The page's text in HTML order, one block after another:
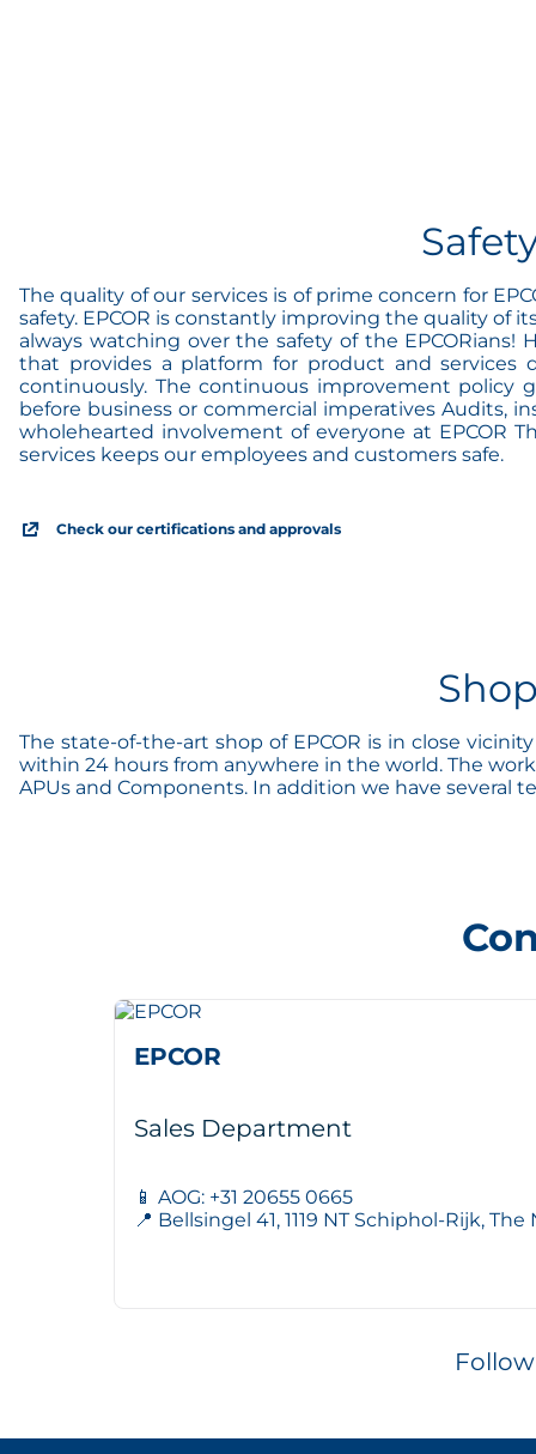
The quality of our services is of prime concern for
safety. EPCOR is constantly improving the quality of
always watching over the safety of the EPCORians!
that provides a platform for product and
continuously. The continuous improvement policy
before business or commercial imperatives Audits,
wholehearted involvement of everyone at EPCOR
services keeps our employees and customers safe.
Check our certifications and approvals
The state-of-the-art shop of EPCOR is in close
within 24 hours from anywhere in the world. The
APUs and Components. In addition we have several
EPCOR
Sales Department
📱 AOG: +31 20655 0665
📍 Bellsingel 41, 1119 NT Schiphol-Rijk,